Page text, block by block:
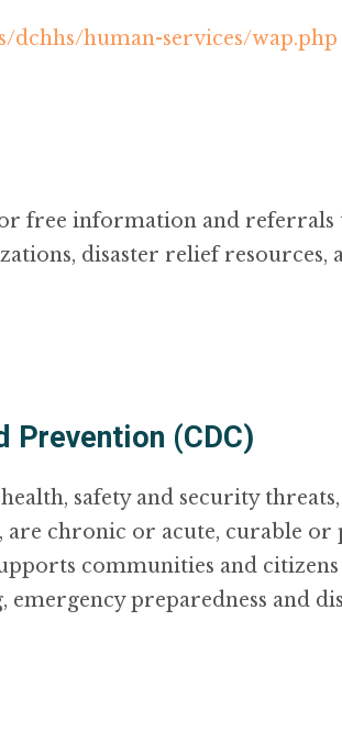
human-services/wap.php
free information and referrals
disaster relief
Prevention (CDC)
safety and security
are chronic or acute, curable
communities and
preparedness and